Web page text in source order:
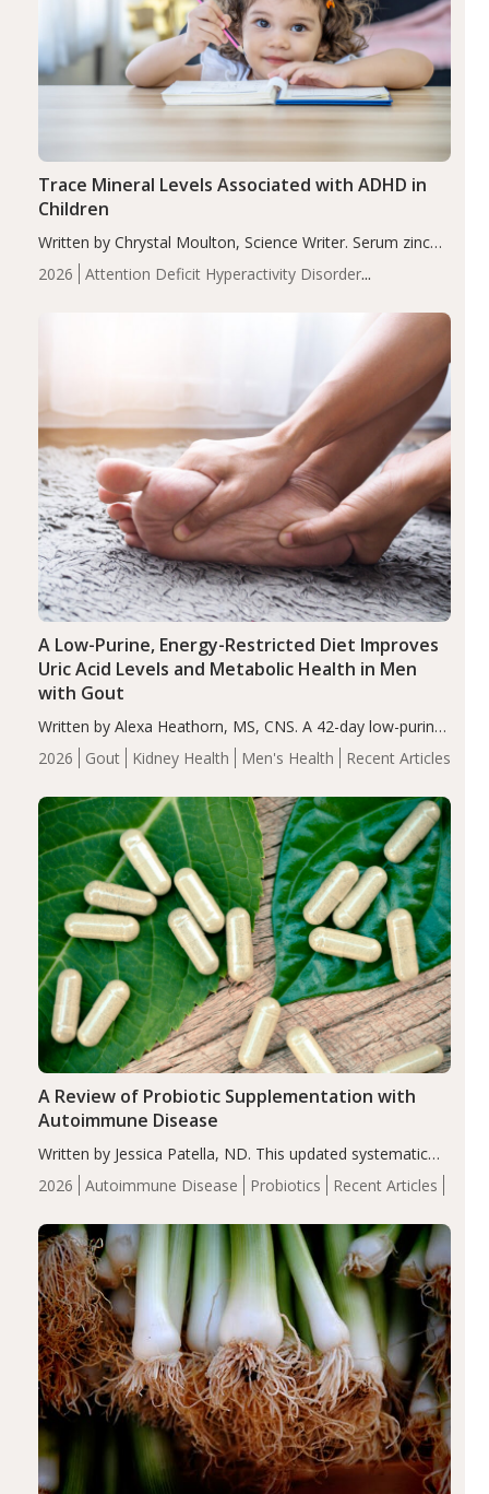
2026
Attention Deficit Hyperactivity Disorder
Trace Mineral Levels Associated with ADHD in
Children
Written by Chrystal Moulton, Science Writer. Serum zinc
levels were significantly lower in children with ADHD
compared to controls (P<0.05). ADHD is a developmental
2026 Gout Kidney Health Men's Health Recent Articles
A Low-Purine, Energy-Restricted Diet Improves
Uric Acid Levels and Metabolic Health in Men
with Gout
Written by Alexa Heathorn, MS, CNS. A 42-day low-purine,
energy-restricted, balanced diet significantly reduced
serum uric acid levels, improved body composition, and
compared…
2026 Autoimmune Disease Probiotics Recent Articles
A Review of Probiotic Supplementation with
Autoimmune Disease
Written by Jessica Patella, ND. This updated systematic
review suggests that probiotic supplementation may help
reduce inflammation in individuals with autoimmune
of the…